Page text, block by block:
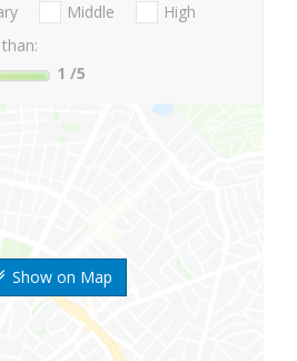
Show on Map
Middle
High
1 /5